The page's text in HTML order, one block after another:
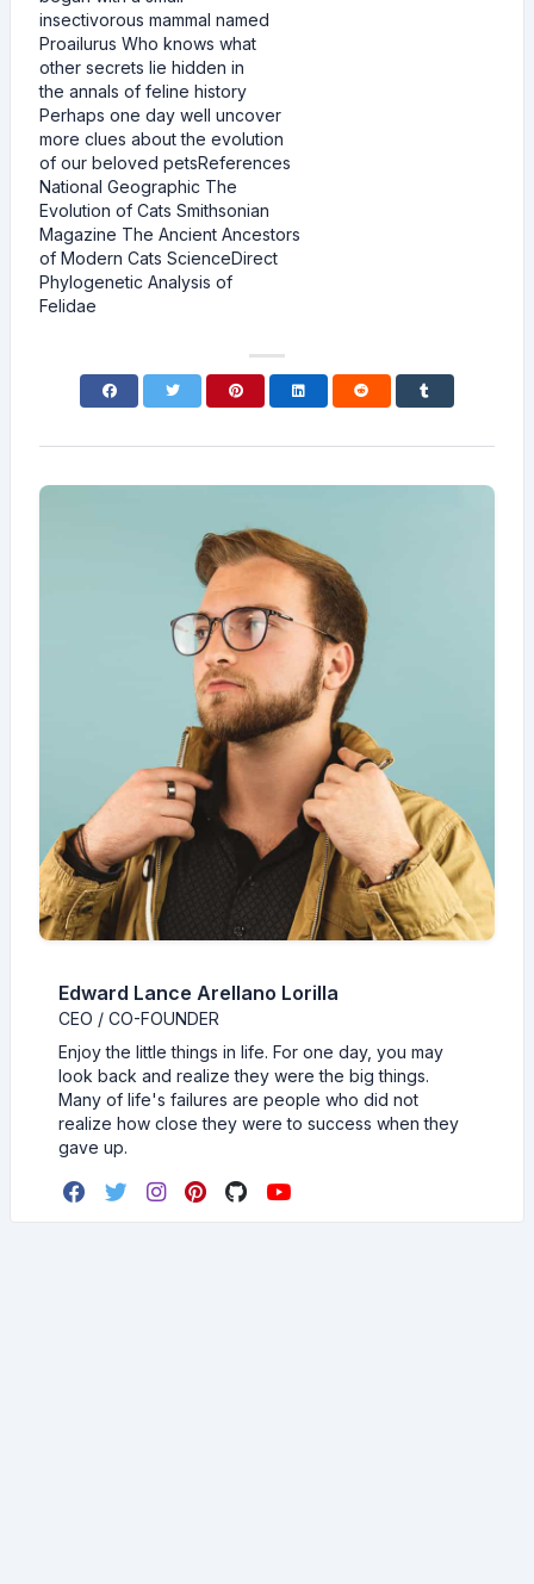
insectivorous mammal named
Proailurus Who knows what
other secrets lie hidden in
the annals of feline history
Perhaps one day well uncover
more clues about the evolution
of our beloved petsReferences
National Geographic The
Evolution of Cats Smithsonian
Magazine The Ancient Ancestors
of Modern Cats ScienceDirect
Phylogenetic Analysis of
Felidae
Edward Lance Arellano Lorilla
CEO / CO-FOUNDER
Enjoy the little things in life. For one day, you may
look back and realize they were the big things.
Many of life's failures are people who did not
realize how close they were to success when they
gave up.